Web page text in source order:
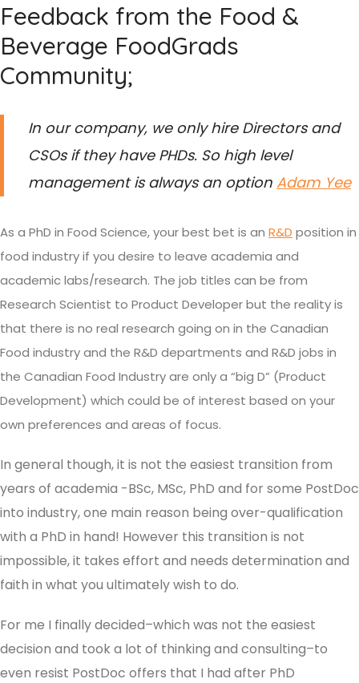
Feedback from the Food &
Beverage FoodGrads
Community;
In our company, we only hire Directors and
CSOs if they have PHDs. So high level
management is always an option Adam Yee
As a PhD in Food Science, your best bet is an R&D position in
food industry if you desire to leave academia and
academic labs/research. The job titles can be from
Research Scientist to Product Developer but the reality is
that there is no real research going on in the Canadian
Food industry and the R&D departments and R&D jobs in
the Canadian Food Industry are only a “big D” (Product
Development) which could be of interest based on your
own preferences and areas of focus.
In general though, it is not the easiest transition from
years of academia -BSc, MSc, PhD and for some PostDoc
into industry, one main reason being over-qualification
with a PhD in hand! However this transition is not
impossible, it takes effort and needs determination and
faith in what you ultimately wish to do.
For me I finally decided–which was not the easiest
decision and took a lot of thinking and consulting–to
even resist PostDoc offers that I had after PhD